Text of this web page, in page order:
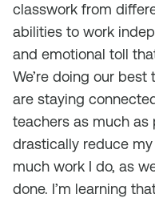
classwork from
abilities to work
and emotional toll
We’re doing our
are staying
teachers as much as
drastically reduce
much work I do, as
done. I’m learning